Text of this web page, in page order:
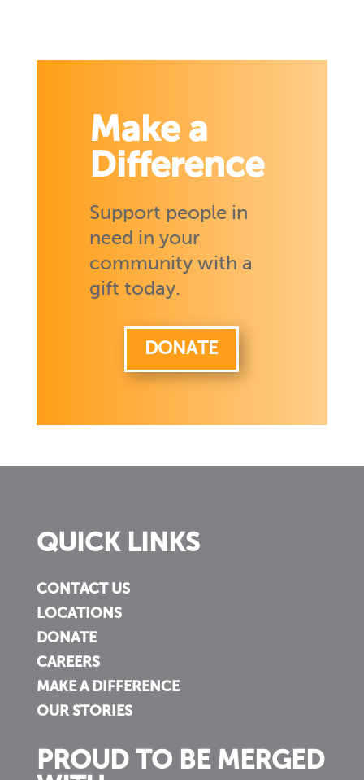
Make a
Difference
Support people in
need in your
community with a
gift today.
DONATE
QUICK LINKS
CONTACT US
LOCATIONS
DONATE
CAREERS
MAKE A DIFFERENCE
OUR STORIES
PROUD TO BE MERGED